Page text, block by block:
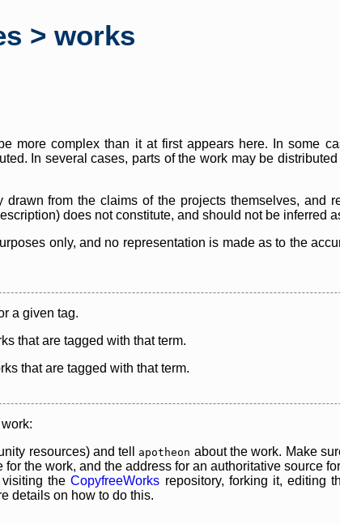
> works
more complex than it at first appears here. In some
In several cases, parts of the work may be
drawn from the claims of the projects themselves, and
does not constitute, and should not be inferred
only, and no representation is made as to the
a given tag.
that are tagged with that term.
that are tagged with that term.
resources) and tell
apotheon about the work. Make
the work, and the address for an authoritative source
visiting theCopyfreeWorks repository, forking it, editing
details on how to do this.